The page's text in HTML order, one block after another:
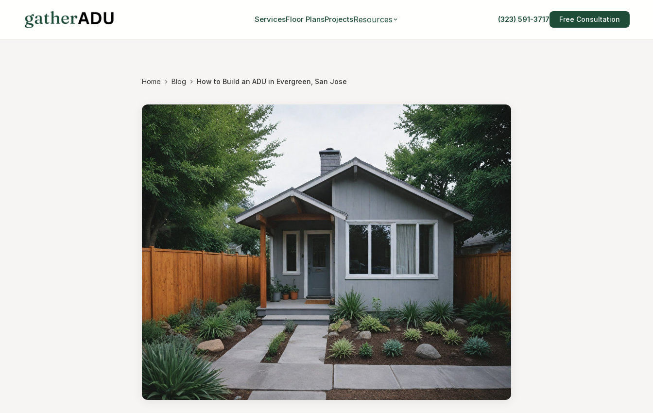
ServicesFloor PlansProjectsResources (323) 591-3717 Free Consultation
Home Blog How to Build an ADU in Evergreen, San Jose